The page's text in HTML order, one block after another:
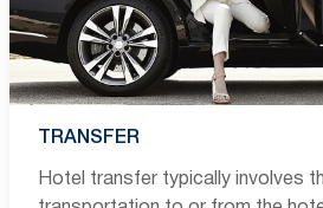
TRANSFER
Hotel transfer typically involves